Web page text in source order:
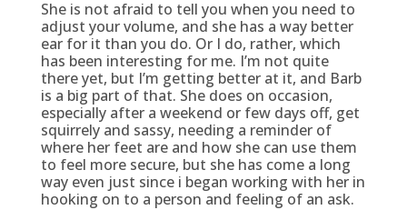
She is not afraid to tell you when you need to
adjust your volume, and she has a way better
ear for it than you do. Or I do, rather, which
has been interesting for me. I’m not quite
there yet, but I’m getting better at it, and Barb
is a big part of that. She does on occasion,
especially after a weekend or few days off, get
squirrely and sassy, needing a reminder of
where her feet are and how she can use them
to feel more secure, but she has come a long
way even just since i began working with her in
hooking on to a person and feeling of an ask.